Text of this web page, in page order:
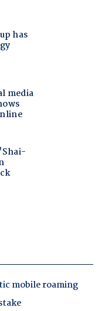
mobile roaming